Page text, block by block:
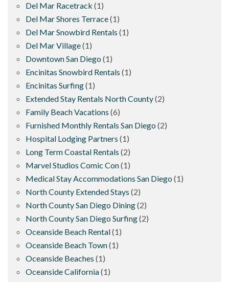
Del Mar Racetrack (1)
Del Mar Shores Terrace(1)
Del Mar Snowbird Rentals (1)
Del Mar Village(1)
Downtown San Diego (1)
Encinitas Snowbird Rentals (1)
Encinitas Surfing(1)
Extended Stay Rentals North County(2)
Family Beach Vacations (6)
Furnished Monthly Rentals San Diego (2)
Hospital Lodging Partners (1)
Long Term Coastal Rentals (2)
Marvel Studios Comic Con(1)
Medical Stay Accommodations San Diego (1)
North County Extended Stays (2)
North County San Diego Dining(2)
North County San Diego Surfing(2)
Oceanside Beach Rental(1)
Oceanside Beach Town(1)
Oceanside Beaches (1)
Oceanside California(1)